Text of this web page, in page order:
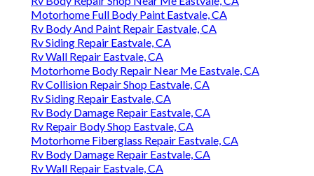
Motorhome Full Body Paint Eastvale, CA
Rv Body And Paint Repair Eastvale, CA
Rv Siding Repair Eastvale, CA
Rv Wall Repair Eastvale, CA
Motorhome Body Repair Near Me Eastvale, CA
Rv Collision Repair Shop Eastvale, CA
Rv Siding Repair Eastvale, CA
Rv Body Damage Repair Eastvale, CA
Rv Repair Body Shop Eastvale, CA
Motorhome Fiberglass Repair Eastvale, CA
Rv Body Damage Repair Eastvale, CA
Rv Wall Repair Eastvale, CA